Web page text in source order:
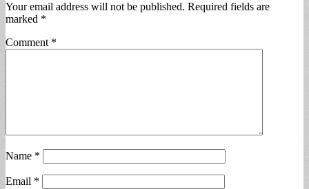
Your email address will not be published. Required fields are
marked *
Comment *
Name *
Email *